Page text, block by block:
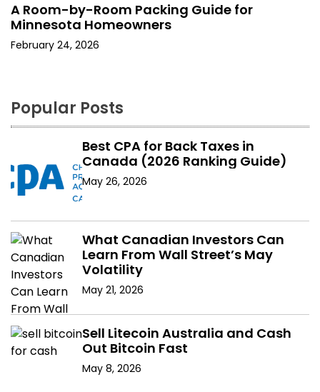
A Room-by-Room Packing Guide for
Minnesota Homeowners
February 24, 2026
Popular Posts
Best CPA for Back Taxes in
Canada (2026 Ranking Guide)
May 26, 2026
What Canadian Investors Can
Learn From Wall Street’s May
Volatility
May 21, 2026
Sell Litecoin Australia and Cash
Out Bitcoin Fast
May 8, 2026